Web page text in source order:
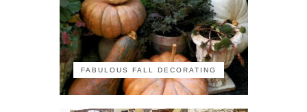
FABULOUS FALL DECORATING